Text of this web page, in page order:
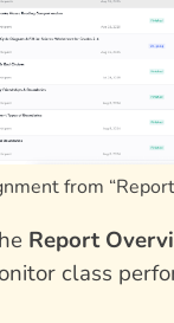
from
Report
class